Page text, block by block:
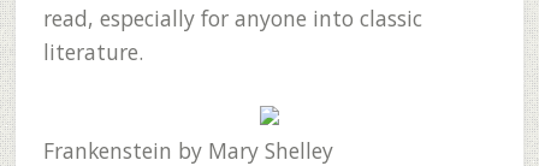
read, especially for anyone into classic
literature.
Frankenstein by Mary Shelley